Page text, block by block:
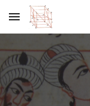
Skip to main content